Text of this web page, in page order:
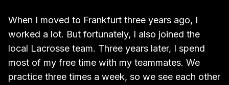
When I moved to Frankfurt three years ago, I
worked a lot. But fortunately, I also joined the
local Lacrosse team. Three years later, I spend
most of my free time with my teammates. We
practice three times a week, so we see each other